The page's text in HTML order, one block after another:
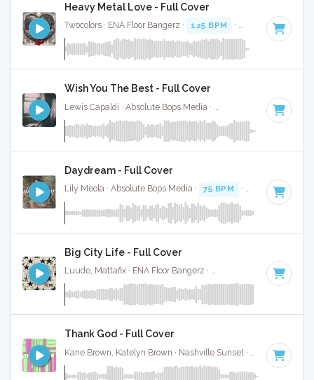
Heavy Metal Love - Full Cover
Twocolors · ENA Floor Bangerz · 125 BPM · Key of D#
Wish You The Best - Full Cover
Lewis Capaldi · Absolute Bops Media · · Key of
Daydream - Full Cover
Lily Meola · Absolute Bops Media · 75 BPM · Key of D#
Big City Life - Full Cover
Luude, Mattafix · ENA Floor Bangerz · Key of D#
Thank God - Full Cover
100 BPM